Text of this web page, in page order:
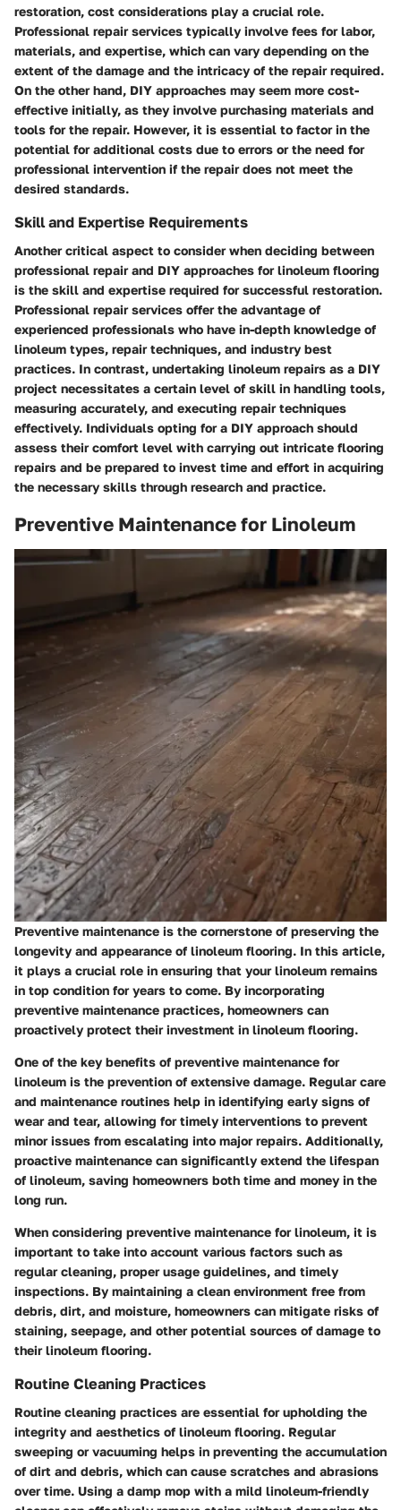
restoration, cost considerations play a crucial role.
Professional repair services typically involve fees for labor,
materials, and expertise, which can vary depending on the
extent of the damage and the intricacy of the repair required.
On the other hand, DIY approaches may seem more cost-
effective initially, as they involve purchasing materials and
tools for the repair. However, it is essential to factor in the
potential for additional costs due to errors or the need for
professional intervention if the repair does not meet the
desired standards.
Skill and Expertise Requirements
Another critical aspect to consider when deciding between
professional repair and DIY approaches for linoleum flooring
is the skill and expertise required for successful restoration.
Professional repair services offer the advantage of
experienced professionals who have in-depth knowledge of
linoleum types, repair techniques, and industry best
practices. In contrast, undertaking linoleum repairs as a DIY
project necessitates a certain level of skill in handling tools,
measuring accurately, and executing repair techniques
effectively. Individuals opting for a DIY approach should
assess their comfort level with carrying out intricate flooring
repairs and be prepared to invest time and effort in acquiring
the necessary skills through research and practice.
Preventive Maintenance for Linoleum
Preventive maintenance is the cornerstone of preserving the
longevity and appearance of linoleum flooring. In this article,
it plays a crucial role in ensuring that your linoleum remains
in top condition for years to come. By incorporating
preventive maintenance practices, homeowners can
proactively protect their investment in linoleum flooring.
One of the key benefits of preventive maintenance for
linoleum is the prevention of extensive damage. Regular care
and maintenance routines help in identifying early signs of
wear and tear, allowing for timely interventions to prevent
minor issues from escalating into major repairs. Additionally,
proactive maintenance can significantly extend the lifespan
of linoleum, saving homeowners both time and money in the
long run.
When considering preventive maintenance for linoleum, it is
important to take into account various factors such as
regular cleaning, proper usage guidelines, and timely
inspections. By maintaining a clean environment free from
debris, dirt, and moisture, homeowners can mitigate risks of
staining, seepage, and other potential sources of damage to
their linoleum flooring.
Routine Cleaning Practices
Routine cleaning practices are essential for upholding the
integrity and aesthetics of linoleum flooring. Regular
sweeping or vacuuming helps in preventing the accumulation
of dirt and debris, which can cause scratches and abrasions
over time. Using a damp mop with a mild linoleum-friendly